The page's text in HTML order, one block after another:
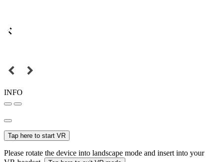
INFO
Tap here to start VR
Please rotate the device into landscape mode and insert into your